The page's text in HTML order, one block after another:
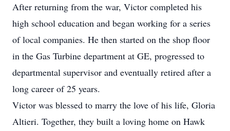
After returning from the war, Victor completed his
high school education and began working for a series
of local companies. He then started on the shop floor
in the Gas Turbine department at GE, progressed to
departmental supervisor and eventually retired after a
long career of 25 years.
Victor was blessed to marry the love of his life, Gloria
Altieri. Together, they built a loving home on Hawk